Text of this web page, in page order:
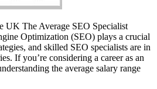
UK The Average SEO Specialist
Optimization (SEO) plays a crucial
and skilled SEO specialists are in
If you’re considering a career as an
the average salary range